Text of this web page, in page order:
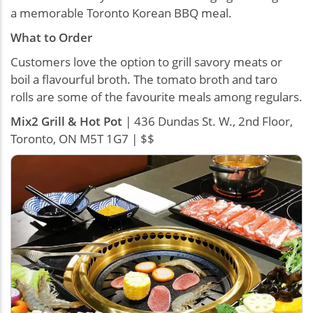
a memorable Toronto Korean BBQ meal.
What to Order
Customers love the option to grill savory meats or
boil a flavourful broth. The tomato broth and taro
rolls are some of the favourite meals among regulars.
Mix2 Grill & Hot Pot | 436 Dundas St. W., 2nd Floor,
Toronto, ON M5T 1G7 | $$